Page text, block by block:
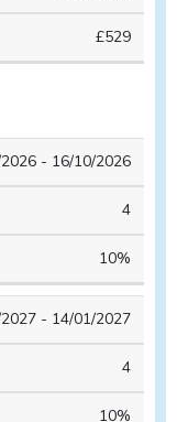
£529
- 16/10/2026
4
10%
- 14/01/2027
4
10%